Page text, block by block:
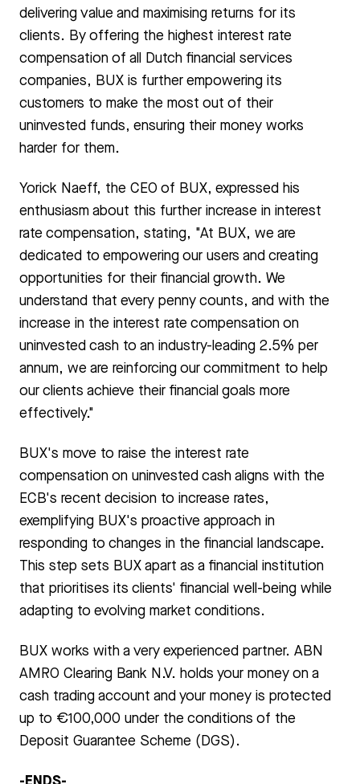
delivering value and maximising returns for its
clients. By offering the highest interest rate
compensation of all Dutch financial services
companies, BUX is further empowering its
customers to make the most out of their
uninvested funds, ensuring their money works
harder for them.
Yorick Naeff, the CEO of BUX, expressed his
enthusiasm about this further increase in interest
rate compensation, stating, "At BUX, we are
dedicated to empowering our users and creating
opportunities for their financial growth. We
understand that every penny counts, and with the
increase in the interest rate compensation on
uninvested cash to an industry-leading 2.5% per
annum, we are reinforcing our commitment to help
our clients achieve their financial goals more
effectively."
BUX's move to raise the interest rate
compensation on uninvested cash aligns with the
ECB's recent decision to increase rates,
exemplifying BUX's proactive approach in
responding to changes in the financial landscape.
This step sets BUX apart as a financial institution
that prioritises its clients' financial well-being while
adapting to evolving market conditions.
BUX works with a very experienced partner. ABN
AMRO Clearing Bank N.V. holds your money on a
cash trading account and your money is protected
up to €100,000 under the conditions of the
Deposit Guarantee Scheme (DGS).